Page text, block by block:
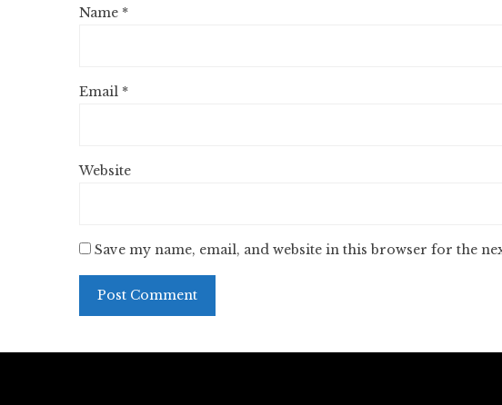
Name *
Email *
Website
Save my name, email, and website in this browser for the